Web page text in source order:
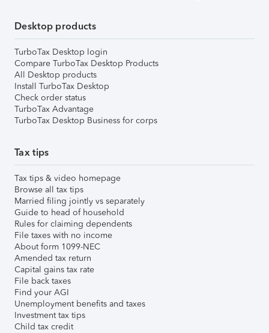
Desktop products
TurboTax Desktop login
Compare TurboTax Desktop Products
All Desktop products
Install TurboTax Desktop
Check order status
TurboTax Advantage
TurboTax Desktop Business for corps
Tax tips
Tax tips & video homepage
Browse all tax tips
Married filing jointly vs separately
Guide to head of household
Rules for claiming dependents
File taxes with no income
About form 1099-NEC
Amended tax return
Capital gains tax rate
File back taxes
Find your AGI
Unemployment benefits and taxes
Investment tax tips
Child tax credit